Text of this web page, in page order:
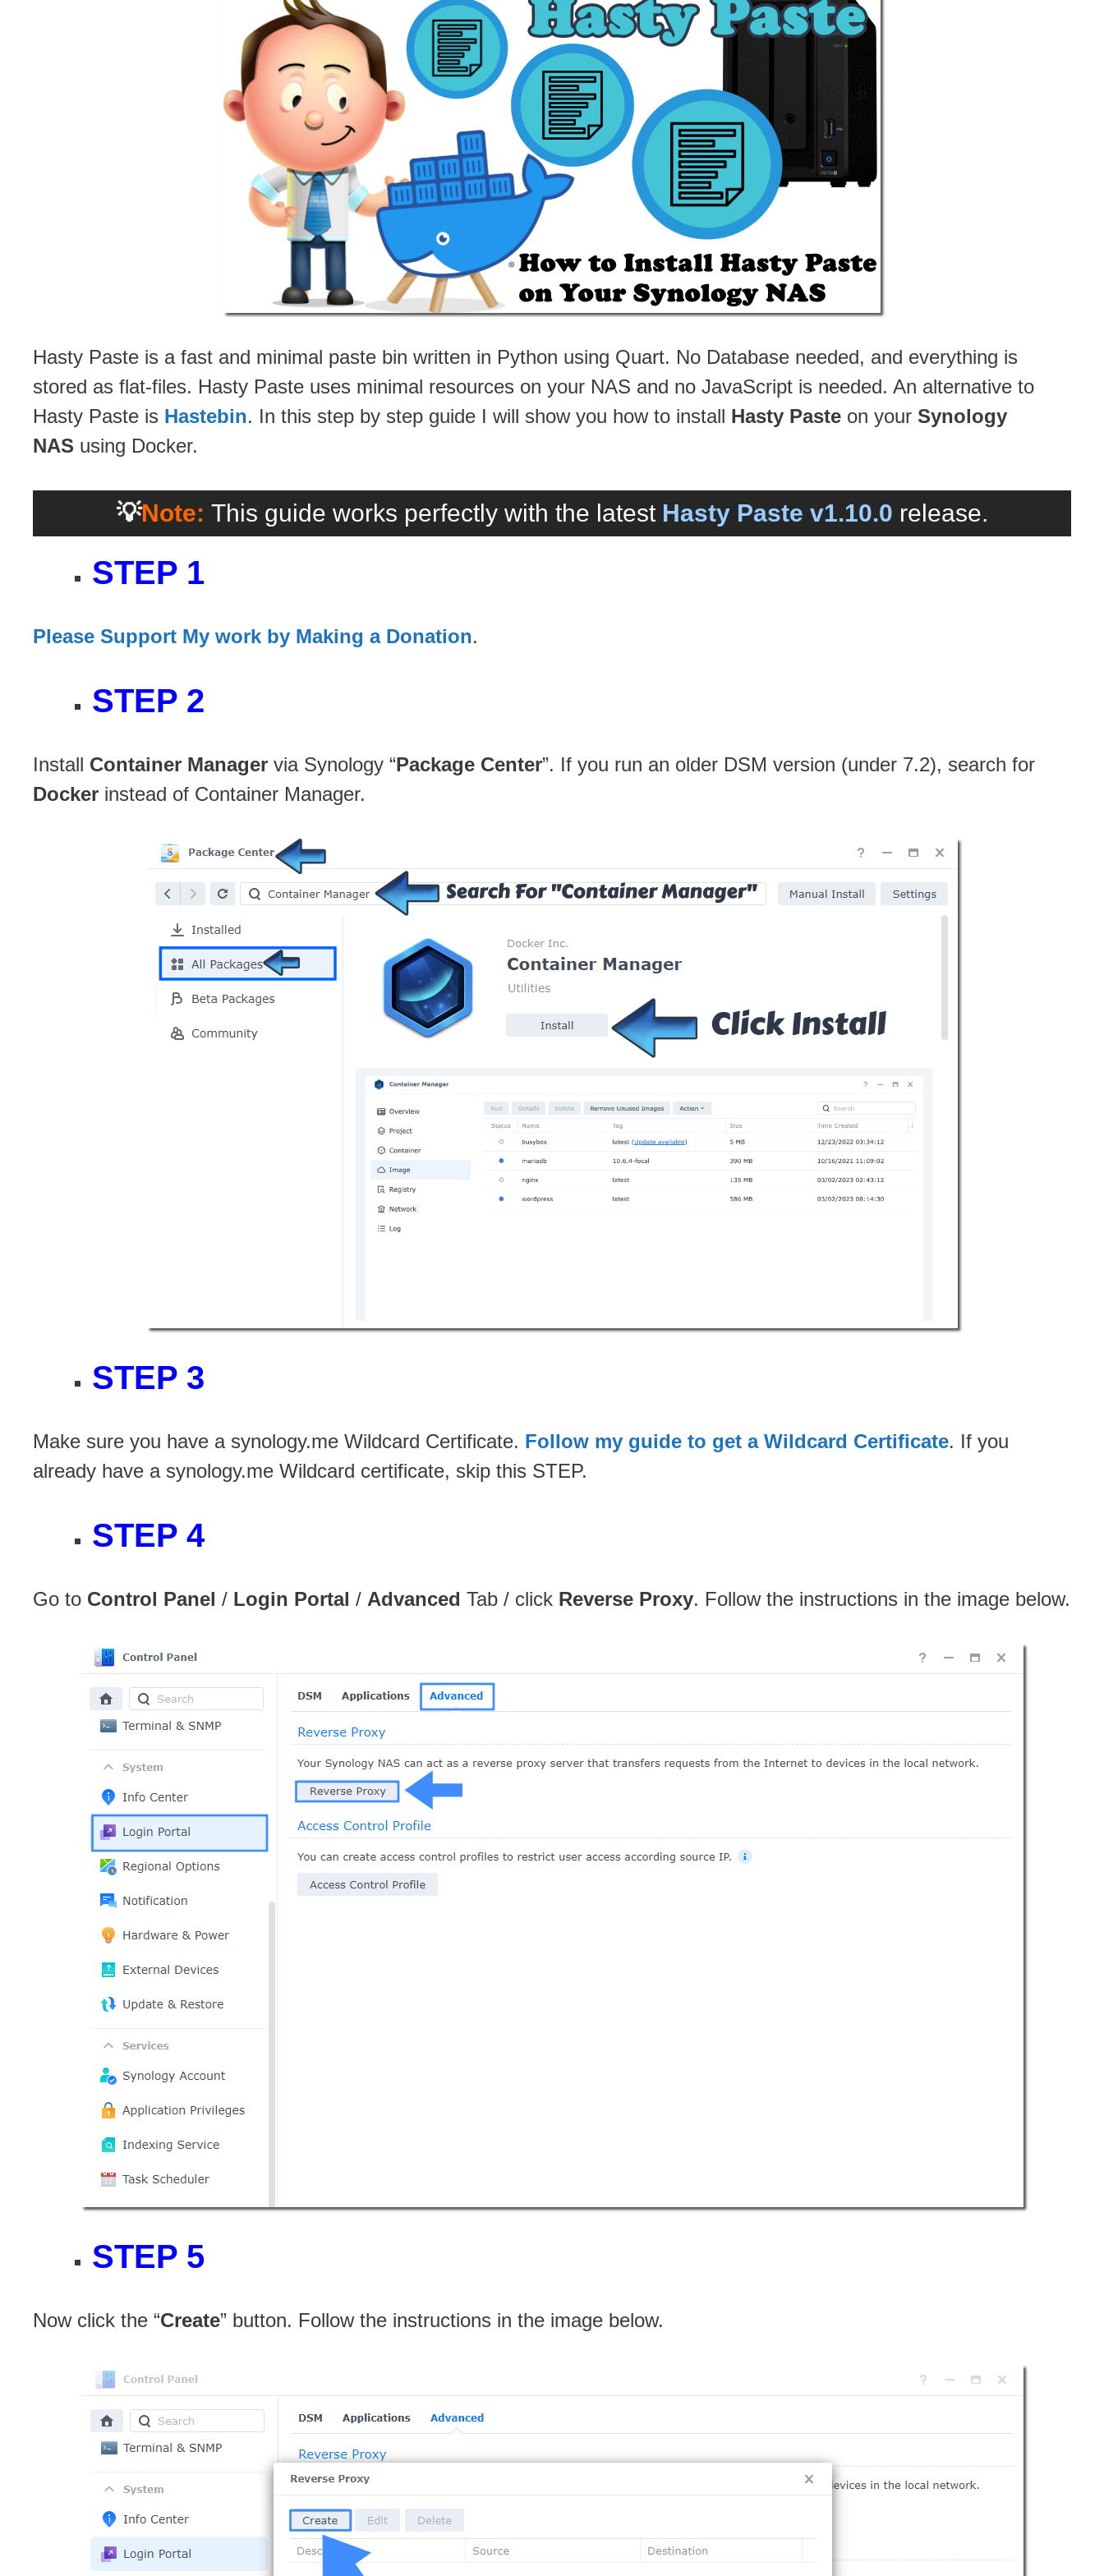
Hasty Paste is a fast and minimal paste bin written in Python using Quart. No Database needed, and everything is
stored as flat-files. Hasty Paste uses minimal resources on your NAS and no JavaScript is needed. An alternative to
Hasty Paste is Hastebin. In this step by step guide I will show you how to install Hasty Paste on your Synology
NAS using Docker.
💡Note: This guide works perfectly with the latest Hasty Paste v1.10.0 release.
STEP 1
Please Support My work by Making a Donation.
STEP 2
Install Container Manager via Synology “Package Center”. If you run an older DSM version (under 7.2), search for
Docker instead of Container Manager.
STEP 3
Make sure you have a synology.me Wildcard Certificate. Follow my guide to get a Wildcard Certificate. If you
already have a synology.me Wildcard certificate, skip this STEP.
STEP 4
Go to Control Panel / Login Portal / Advanced Tab / click Reverse Proxy. Follow the instructions in the image below.
STEP 5
Now click the “Create” button. Follow the instructions in the image below.